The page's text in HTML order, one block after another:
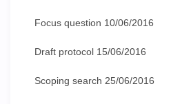
Focus question 10/06/2016
Draft protocol 15/06/2016
Scoping search 25/06/2016